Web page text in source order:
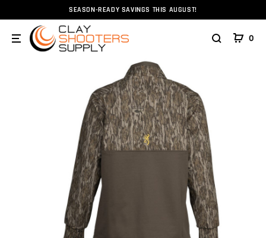
SEASON-READY SAVINGS THIS AUGUST!
0
Clothing Browning Smoothbore 1/4 Zip